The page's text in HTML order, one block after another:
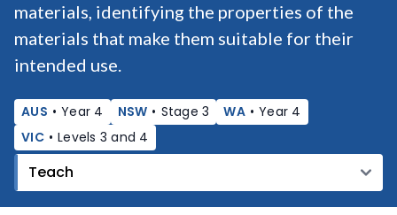
materials, identifying the properties of the
materials that make them suitable for their
intended use.
AUS • Year 4 NSW • Stage 3 WA • Year 4
VIC • Levels 3 and 4